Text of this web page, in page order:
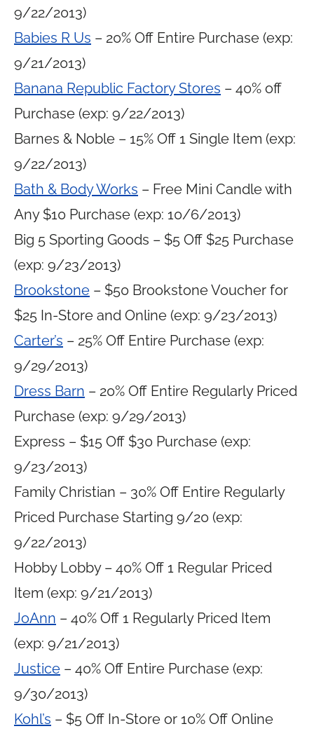
9/22/2013)
Babies R Us – 20% Off Entire Purchase (exp:
9/21/2013)
Banana Republic Factory Stores – 40% off
Purchase (exp: 9/22/2013)
Barnes & Noble – 15% Off 1 Single Item (exp:
9/22/2013)
Bath & Body Works – Free Mini Candle with
Any $10 Purchase (exp: 10/6/2013)
Big 5 Sporting Goods – $5 Off $25 Purchase
(exp: 9/23/2013)
Brookstone – $50 Brookstone Voucher for
$25 In-Store and Online (exp: 9/23/2013)
Carter’s – 25% Off Entire Purchase (exp:
9/29/2013)
Dress Barn – 20% Off Entire Regularly Priced
Purchase (exp: 9/29/2013)
Express – $15 Off $30 Purchase (exp:
9/23/2013)
Family Christian – 30% Off Entire Regularly
Priced Purchase Starting 9/20 (exp:
9/22/2013)
Hobby Lobby – 40% Off 1 Regular Priced
Item (exp: 9/21/2013)
JoAnn – 40% Off 1 Regularly Priced Item
(exp: 9/21/2013)
Justice – 40% Off Entire Purchase (exp:
9/30/2013)
Kohl’s – $5 Off In-Store or 10% Off Online